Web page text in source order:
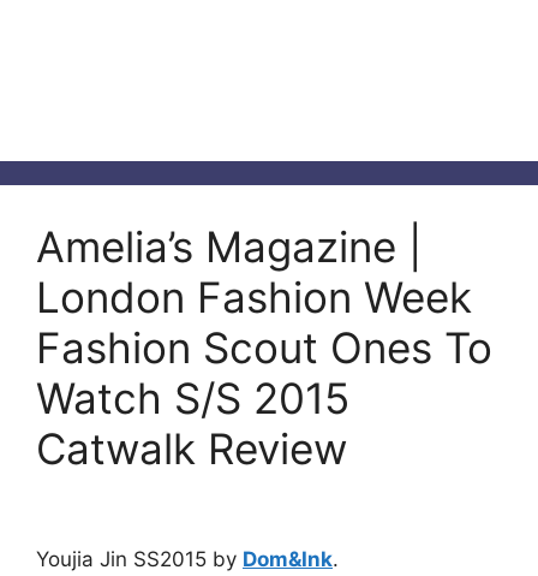
Amelia’s Magazine |
London Fashion Week
Fashion Scout Ones To
Watch S/S 2015
Catwalk Review
Youjia Jin SS2015 by Dom&Ink.